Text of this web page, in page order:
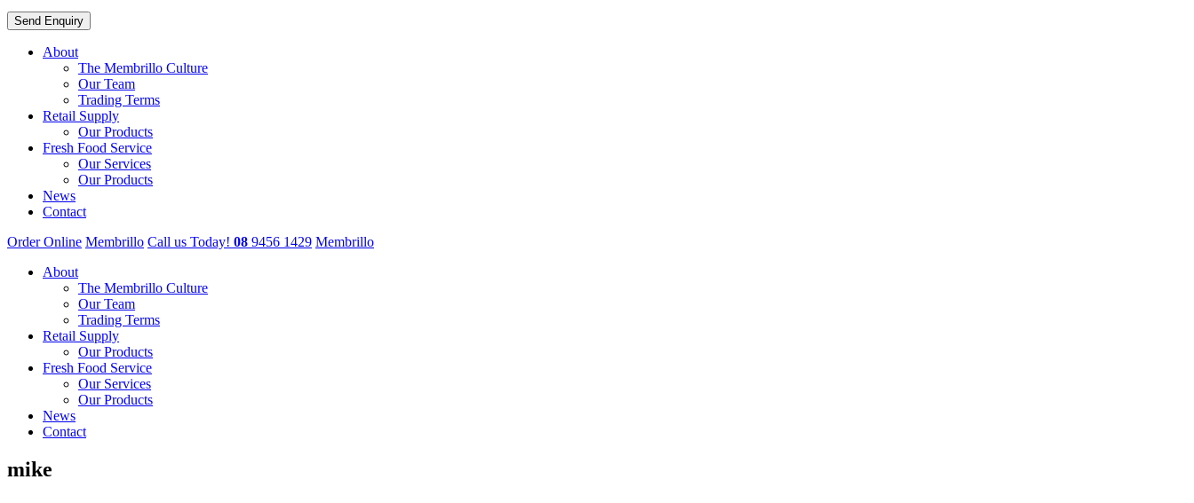
About
The Membrillo Culture
Our Team
Trading Terms
Retail Supply
Our Products
Fresh Food Service
Our Services
Our Products
News
Contact
Order Online Membrillo Call us Today! 08 9456 1429 Membrillo
About
The Membrillo Culture
Our Team
Trading Terms
Retail Supply
Our Products
Fresh Food Service
Our Services
Our Products
News
Contact
mike